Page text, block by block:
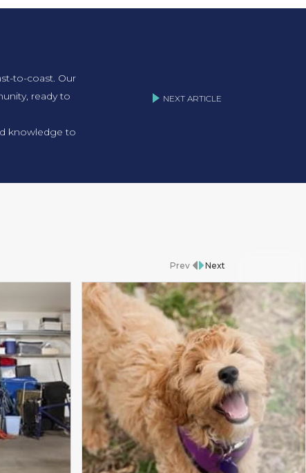
to-coast. Our
ready to
knowledge to
NEXT ARTICLE
Prev Next